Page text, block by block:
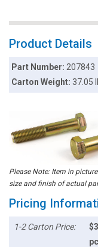
Product Details
Part Number:207843
Carton Weight:37.05
Please Note: Item in
size and finish of actual
Pricing
1-2 Carton Price: